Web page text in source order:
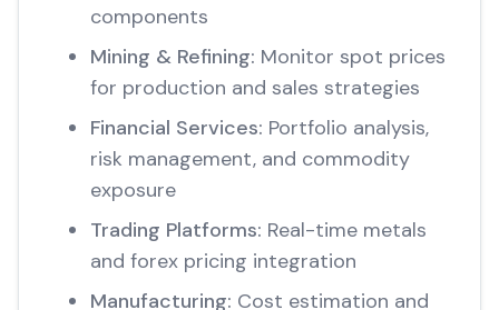
components
Mining & Refining: Monitor spot prices
for production and sales strategies
Financial Services: Portfolio analysis,
risk management, and commodity
exposure
Trading Platforms: Real-time metals
and forex pricing integration
Manufacturing: Cost estimation and